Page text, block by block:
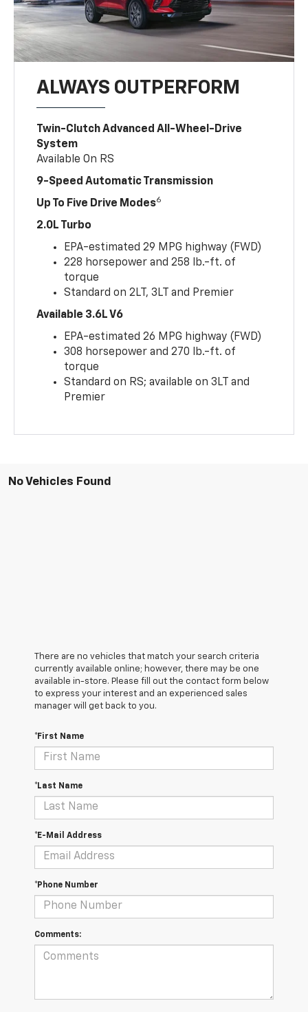
ALWAYS OUTPERFORM
Twin-Clutch Advanced All-Wheel-Drive
System
Available On RS
9-Speed Automatic Transmission
Up To Five Drive Modes6
2.0L Turbo
EPA-estimated 29 MPG highway (FWD)
228 horsepower and 258 lb.-ft. of
torque
Standard on 2LT, 3LT and Premier
Available 3.6L V6
EPA-estimated 26 MPG highway (FWD)
308 horsepower and 270 lb.-ft. of
torque
Standard on RS; available on 3LT and
Premier
No Vehicles Found
There are no vehicles that match your search criteria
currently available online; however, there may be one
available in-store. Please fill out the contact form below
to express your interest and an experienced sales
manager will get back to you.
*First Name
*Last Name
*E-Mail Address
*Phone Number
Comments: